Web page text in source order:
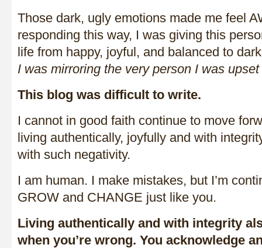
Those dark, ugly emotions made me feel
responding this way, I was giving this
life from happy, joyful, and balanced to
I was mirroring the very person I was
This blog was difficult to write.
I cannot in good faith continue to move
living authentically, joyfully and with
with such negativity.
I am human. I make mistakes, but I’m
GROW and CHANGE just like you.
Living authentically and with integrity
when you’re wrong. You acknowledge